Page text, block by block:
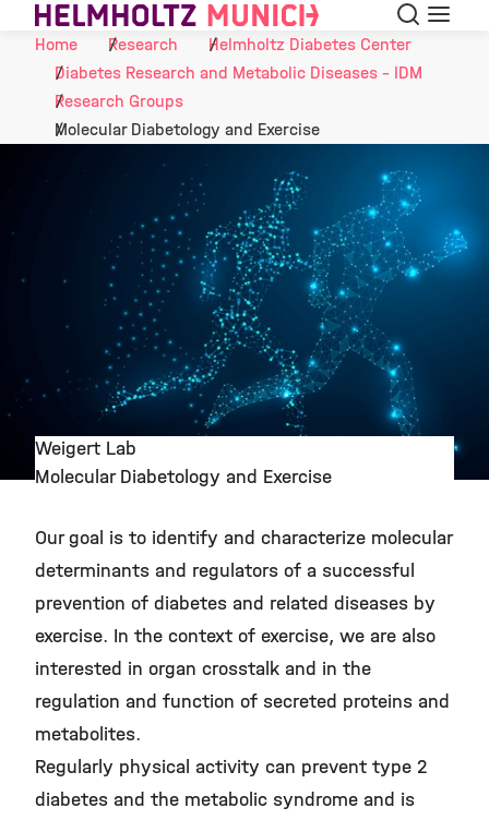
Skip to Content Search
Menu
Home
Research
Helmholtz Diabetes Center
Diabetes Research and Metabolic Diseases - IDM
Research Groups
Molecular Diabetology and Exercise
Weigert Lab
Molecular Diabetology and Exercise
Our goal is to identify and characterize molecular
determinants and regulators of a successful
prevention of diabetes and related diseases by
exercise. In the context of exercise, we are also
interested in organ crosstalk and in the
regulation and function of secreted proteins and
metabolites.
Regularly physical activity can prevent type 2
diabetes and the metabolic syndrome and is